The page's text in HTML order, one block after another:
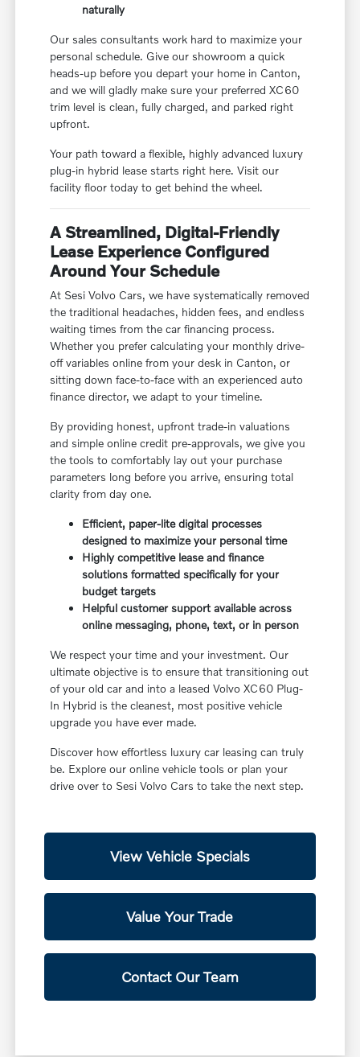
naturally
Our sales consultants work hard to maximize your
personal schedule. Give our showroom a quick
heads-up before you depart your home in Canton,
and we will gladly make sure your preferred XC60
trim level is clean, fully charged, and parked right
upfront.
Your path toward a flexible, highly advanced luxury
plug-in hybrid lease starts right here. Visit our
facility floor today to get behind the wheel.
A Streamlined, Digital-Friendly
Lease Experience Configured
Around Your Schedule
At Sesi Volvo Cars, we have systematically removed
the traditional headaches, hidden fees, and endless
waiting times from the car financing process.
Whether you prefer calculating your monthly drive-
off variables online from your desk in Canton, or
sitting down face-to-face with an experienced auto
finance director, we adapt to your timeline.
By providing honest, upfront trade-in valuations
and simple online credit pre-approvals, we give you
the tools to comfortably lay out your purchase
parameters long before you arrive, ensuring total
clarity from day one.
Efficient, paper-lite digital processes
designed to maximize your personal time
Highly competitive lease and finance
solutions formatted specifically for your
budget targets
Helpful customer support available across
online messaging, phone, text, or in person
We respect your time and your investment. Our
ultimate objective is to ensure that transitioning out
of your old car and into a leased Volvo XC60 Plug-
In Hybrid is the cleanest, most positive vehicle
upgrade you have ever made.
Discover how effortless luxury car leasing can truly
be. Explore our online vehicle tools or plan your
drive over to Sesi Volvo Cars to take the next step.
View Vehicle Specials
Value Your Trade
Contact Our Team